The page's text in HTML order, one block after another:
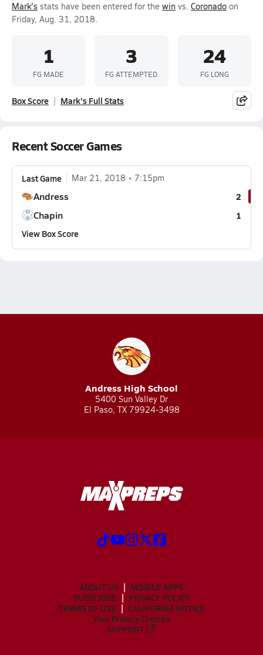
Mark's stats have been entered for the win vs. Coronado on
Friday, Aug. 31, 2018.
1
FG MADE
3
FG ATTEMPTED
24
FG LONG
Box Score Mark's Full Stats
Recent Soccer Games
Last Game Mar 21, 2018 7:15pm
Andress 2
Chapin
1
View Box Score
Andress High School
5400 Sun Valley Dr
El Paso, TX 79924-3498
ABOUT US
MOBILE APPS
SUBSCRIBE
PRIVACY POLICY
TERMS OF USE
CALIFORNIA NOTICE
Your Privacy Choices
SUPPORT